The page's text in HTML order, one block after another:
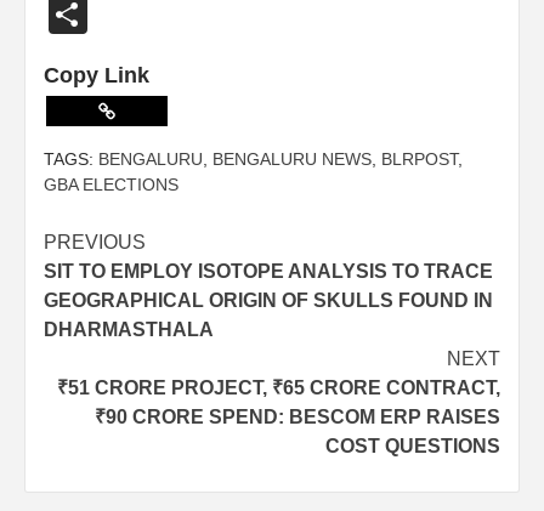
Copy Link
TAGS: BENGALURU BENGALURU NEWS BLRPOST,
GBA ELECTIONS
PREVIOUS
SIT TO EMPLOY ISOTOPE ANALYSIS TO TRACE
GEOGRAPHICAL ORIGIN OF SKULLS FOUND IN
DHARMASTHALA
NEXT
₹51 CRORE PROJECT, ₹65 CRORE CONTRACT,
₹90 CRORE SPEND: BESCOM ERP RAISES
COST QUESTIONS